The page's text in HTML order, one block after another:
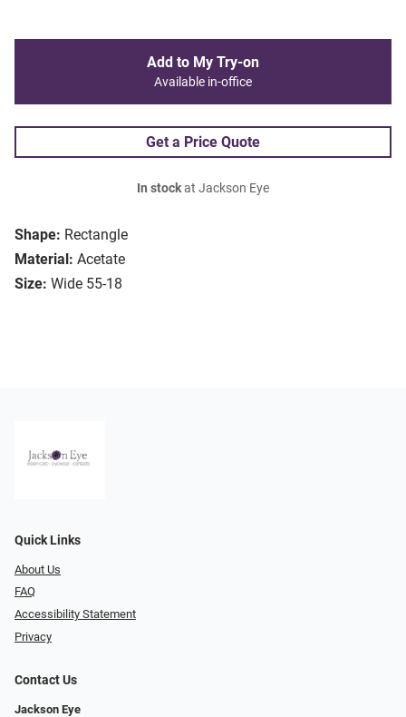
Shape: Rectangle
Material: Acetate
Size: Wide 55-18
Add to My Try-on
Available in-office
Get a Price Quote
In stockat Jackson Eye
Quick Links
About Us
FAQ
Accessibility Statement
Privacy
Contact Us
Jackson Eye